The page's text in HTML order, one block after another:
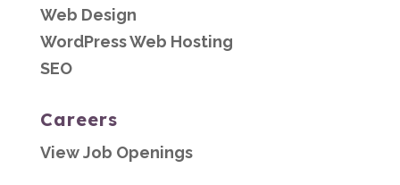
Web Design
WordPress Web Hosting
SEO
Careers
View Job Openings